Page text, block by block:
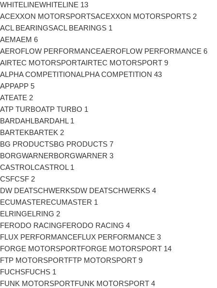
WHITELINEWHITELINE 13
ACEXXON MOTORSPORTSACEXXON MOTORSPORTS 2
ACL BEARINGSACL BEARINGS 1
AEMAEM 6
AEROFLOW PERFORMANCEAEROFLOW PERFORMANCE 6
AIRTEC MOTORSPORTAIRTEC MOTORSPORT 9
ALPHA COMPETITIONALPHA COMPETITION 43
APPAPP 5
ATEATE 2
ATP TURBOATP TURBO 1
BARDAHLBARDAHL 1
BARTEKBARTEK 2
BG PRODUCTSBG PRODUCTS 7
BORGWARNERBORGWARNER 3
CASTROLCASTROL 1
CSFCSF 2
DW DEATSCHWERKSDW DEATSCHWERKS 4
ECUMASTERECUMASTER 1
ELRINGELRING 2
FERODO RACINGFERODO RACING 4
FLUX PERFORMANCEFLUX PERFORMANCE 3
FORGE MOTORSPORTFORGE MOTORSPORT 14
FTP MOTORSPORTFTP MOTORSPORT 9
FUCHSFUCHS 1
FUNK MOTORSPORTFUNK MOTORSPORT 4